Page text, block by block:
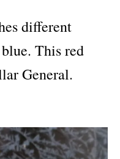
different
This red
General.